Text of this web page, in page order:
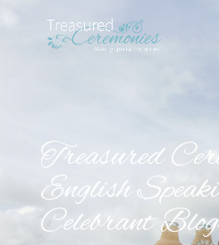
Treasured
English
Celebrant